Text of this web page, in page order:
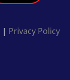
| Privacy Policy